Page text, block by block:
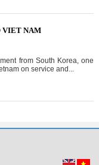
VIET NAM
from South Korea, one
on service and...